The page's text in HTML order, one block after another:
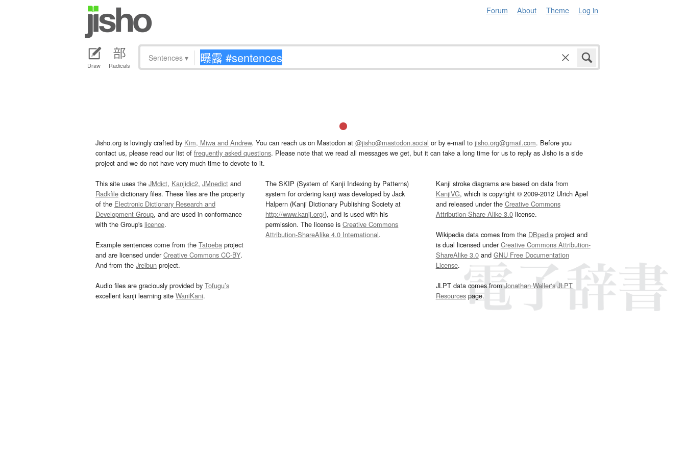
Forum About Theme Log in
Draw Radicals
Sentences ▾
Jisho.org is lovingly crafted by Kim, Miwa and Andrew. You can reach us on Mastodon at @jisho@mastodon.social or by e-mail to jisho.org@gmail.com. Before you
contact us, please read our list of frequently asked questions. Please note that we read all messages we get, but it can take a long time for us to reply as Jisho is a side
project and we do not have very much time to devote to it.
This site uses the JMdict, Kanjidic2, JMnedict and
Radkfile dictionary files. These files are the property
of the Electronic Dictionary Research and
Development Group, and are used in conformance
with the Group's licence.
Example sentences come from the Tatoeba project
and are licensed underCreative Commons CC-BY.
And from the Jreibun project.
Audio files are graciously provided by Tofugu’s
excellent kanji learning site WaniKani.
The SKIP (System of Kanji Indexing by Patterns)
system for ordering kanji was developed by Jack
Halpern (Kanji Dictionary Publishing Society at
http://www.kanji.org/), and is used with his
permission. The license isCreative Commons
Attribution-ShareAlike 4.0 International.
Kanji stroke diagrams are based on data from
KanjiVG, which is copyright © 2009-2012 Ulrich Apel
and released under the Creative Commons
Attribution-Share Alike 3.0license.
Wikipedia data comes from the DBpediaproject and
is dual licensed underCreative Commons Attribution-
ShareAlike 3.0and GNU Free Documentation
License.
JLPT data comes fromJonathan Waller‘s JLPT
Resourcespage.